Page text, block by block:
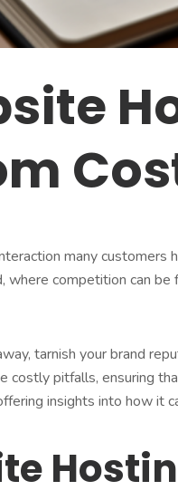
many
where competition can
tarnish your brand
pitfalls, ensuring
insights into how it